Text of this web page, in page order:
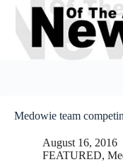
Skip
content
Medowie team
August 16, 2016
FEATURED,